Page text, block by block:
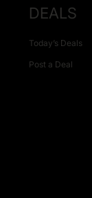
DEALS
Today’s Deals
Post a Deal